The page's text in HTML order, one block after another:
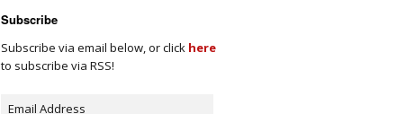
Subscribe
Subscribe via email below, or click here
to subscribe via RSS!